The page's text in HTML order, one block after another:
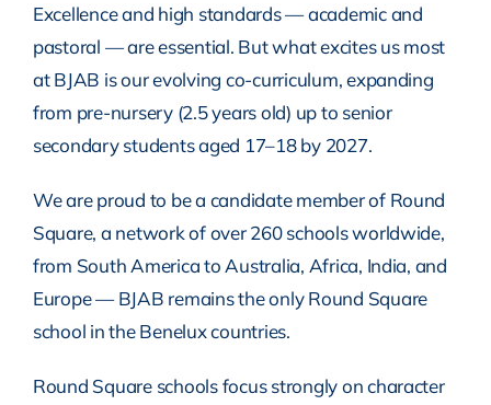
Excellence and high standards — academic and
pastoral — are essential. But what excites us most
at BJAB is our evolving co-curriculum, expanding
from pre-nursery (2.5 years old) up to senior
secondary students aged 17–18 by 2027.
We are proud to be a candidate member of Round
Square, a network of over 260 schools worldwide,
from South America to Australia, Africa, India, and
Europe — BJAB remains the only Round Square
school in the Benelux countries.
Round Square schools focus strongly on character